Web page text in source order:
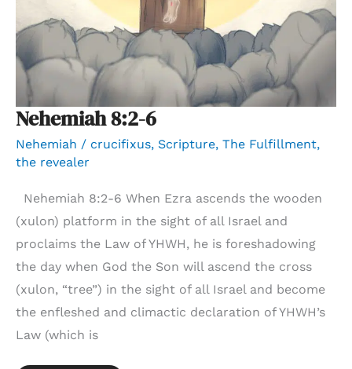
Nehemiah 8:2-6
Nehemiah / crucifixus, Scripture, The Fulfillment,
the revealer
Nehemiah 8:2-6 When Ezra ascends the wooden
(xulon) platform in the sight of all Israel and
proclaims the Law of YHWH, he is foreshadowing
the day when God the Son will ascend the cross
(xulon, “tree”) in the sight of all Israel and become
the enfleshed and climactic declaration of YHWH’s
Law (which is